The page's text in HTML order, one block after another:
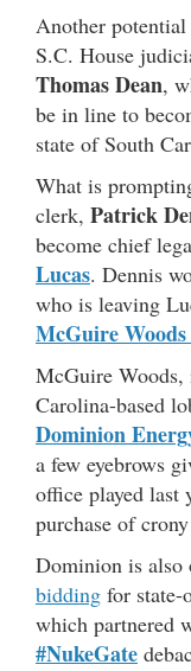
Another
S.C. House
Thomas Dean,
be in line to
state of South
What is
clerk, Patrick
become chief
Lucas. Dennis
who is leaving
McGuire
McGuire
Carolina-based
Dominion
a few eyebrows
office played last
purchase of
Dominion is also
bidding for
which partnered
#NukeGate